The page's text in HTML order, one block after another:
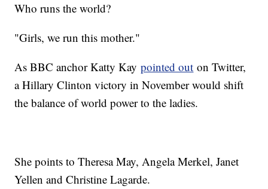
Who runs the world?
"Girls, we run this mother."
As BBC anchor Katty Kaypointed out on Twitter,
a Hillary Clinton victory in November would shift
the balance of world power to the ladies.
She points to Theresa May, Angela Merkel, Janet
Yellen and Christine Lagarde.